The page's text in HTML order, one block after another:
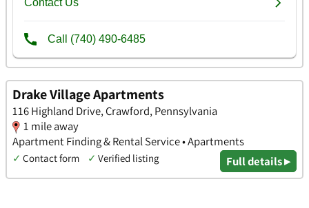
Drake Village Apartments
116 Highland Drive, Crawford, Pennsylvania
1 mile away
Apartment Finding & Rental Service • Apartments
✓ Contact form ✓ Verified listing Full details ▸